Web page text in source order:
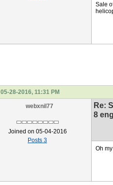
Sale
05-28-2016, 11:31 PM
webxnil77
Joined on 05-04-2016
Posts 3
Re:
8
Oh